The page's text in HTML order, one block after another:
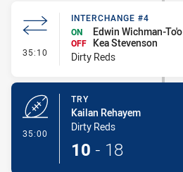
35:10 - Interchange #4
INTERCHANGE #4
ON
Edwin Wichman-To'o
OFF
Kea Stevenson
Dirty Reds
35:00
TRY
Kailan Rehayem
Dirty Reds
10 - 18